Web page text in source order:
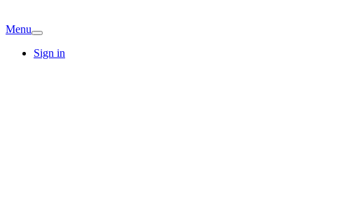
Menu
Sign in